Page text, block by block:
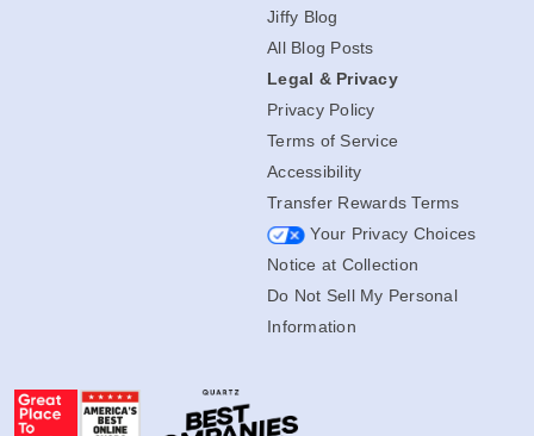
Jiffy Blog
All Blog Posts
Legal & Privacy
Privacy Policy
Terms of Service
Accessibility
Transfer Rewards Terms
Your Privacy Choices
Notice at Collection
Do Not Sell My Personal
Information